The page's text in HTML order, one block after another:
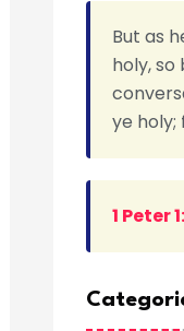
But as
holy, so
ye holy;
1 Peter